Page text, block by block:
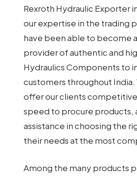
Rexroth Hydraulic Exporter
our expertise in the trading
have been able to become
provider of authentic and
Hydraulics Components to
customers throughout India.
offer our clients
speed to procure products,
assistance in choosing the
their needs at the most
Among the many products